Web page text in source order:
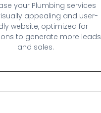
your Plumbing services
appealing and user-
website, optimized for
to generate more leads
and sales.